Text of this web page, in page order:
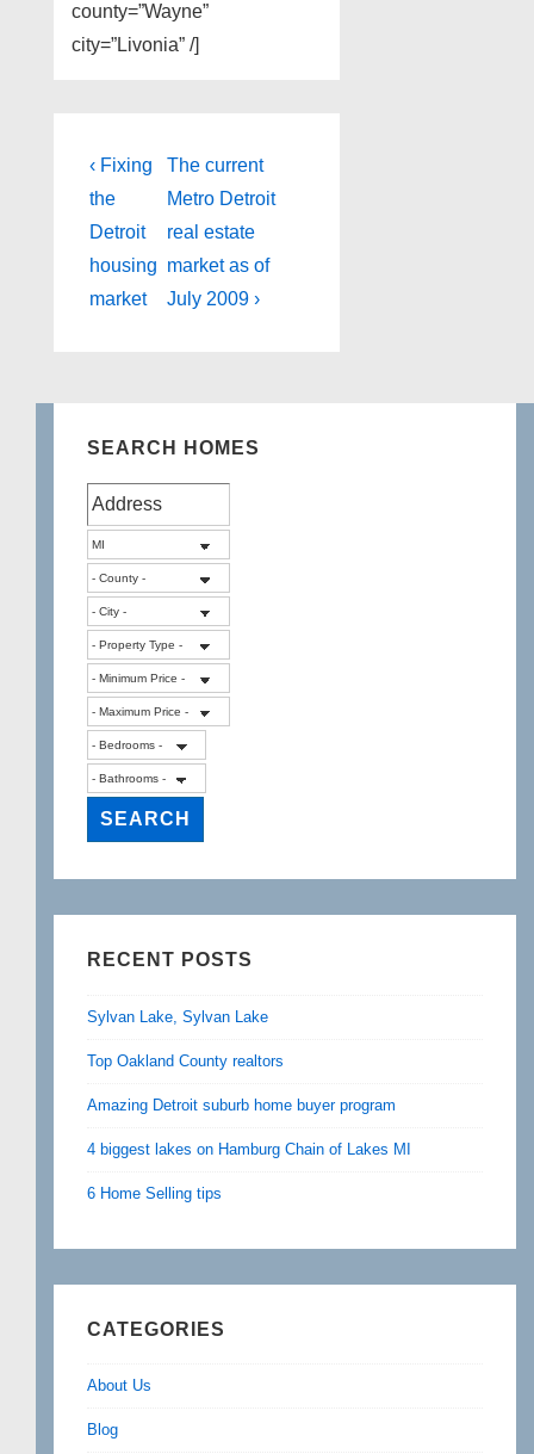
county=”Wayne”
city=”Livonia” /]
Post
navigation
Previous
Post
is
‹ Fixing
the
Detroit
housing
market
Next
Post
is
The current
Metro Detroit
real estate
market as of
July 2009 ›
SEARCH HOMES
RECENT POSTS
Sylvan Lake, Sylvan Lake
Top Oakland County realtors
Amazing Detroit suburb home buyer program
4 biggest lakes on Hamburg Chain of Lakes MI
6 Home Selling tips
CATEGORIES
About Us
Blog